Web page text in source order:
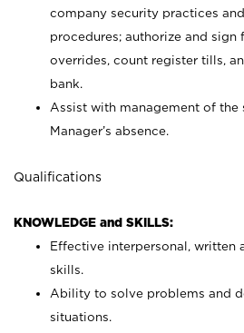
company security practices
procedures; authorize and sign
overrides, count register tills,
bank.
Assist with management of the
Manager’s absence.
Qualifications
KNOWLEDGE and SKILLS:
Effective interpersonal, written
skills.
Ability to solve problems and
situations.